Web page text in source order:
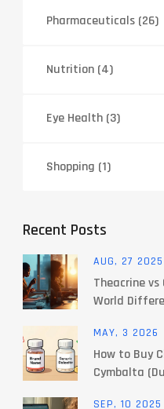
Pharmaceuticals (26)
Nutrition (4)
Eye Health (3)
Shopping (1)
Recent Posts
AUG, 27 2025
Theacrine
World
MAY, 3 2026
How to Buy
Cymbalta
SEP, 10 2025